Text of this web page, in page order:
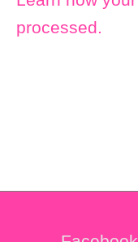
processed.